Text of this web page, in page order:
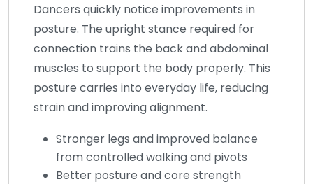
Dancers quickly notice improvements in
posture. The upright stance required for
connection trains the back and abdominal
muscles to support the body properly. This
posture carries into everyday life, reducing
strain and improving alignment.
Stronger legs and improved balance
from controlled walking and pivots
Better posture and core strength